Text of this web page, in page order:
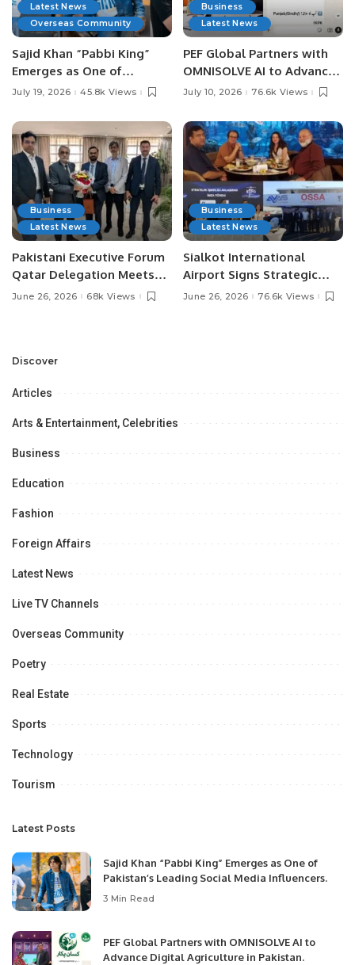
Latest News
Overseas Community
Sajid Khan “Pabbi King”
Emerges as One of
Pakistan’s Leading Social
July 19, 2026 45.8k Views
Business
Latest News
PEF Global Partners with
OMNISOLVE AI to Advance
Digital Agriculture in
July 10, 2026 76.6k Views
Business
Latest News
Pakistani Executive Forum
Qatar Delegation Meets
Pakistan’s Ambassador to
Opportunities.
June 26, 2026 68k Views
Business
Latest News
Sialkot International
Airport Signs Strategic
MOU with Qapsis Aviation
June 26, 2026 76.6k Views
Discover
Articles
Arts & Entertainment, Celebrities
Business
Education
Fashion
Foreign Affairs
Latest News
Live TV Channels
Overseas Community
Poetry
Real Estate
Sports
Technology
Tourism
Latest Posts
Sajid Khan “Pabbi King” Emerges as One of
Pakistan’s Leading Social Media Influencers.
3 Min Read
PEF Global Partners with OMNISOLVE AI to
Advance Digital Agriculture in Pakistan.